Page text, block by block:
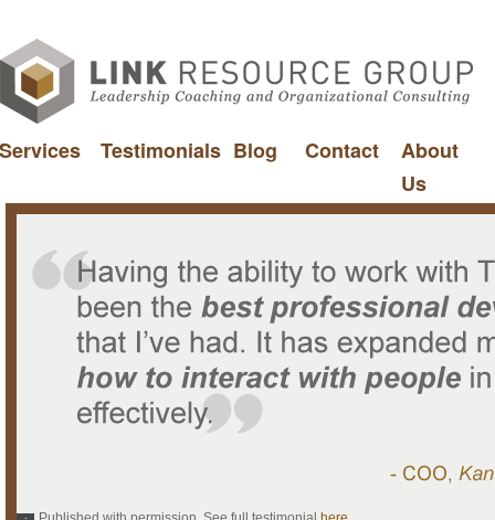
Services Testimonials Blog Contact
About
Us